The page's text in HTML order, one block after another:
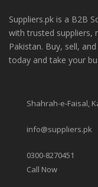
Suppliers.pk is a B2B
with trusted suppliers,
Pakistan. Buy, sell,
today and take your
Shahrah-e-Faisal,
info@suppliers.pk
0300-8270451
Call Now